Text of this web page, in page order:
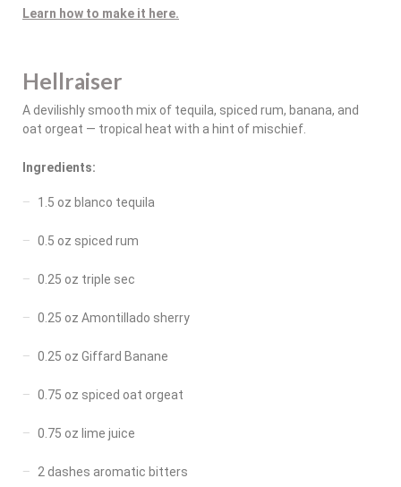
Learn how to make it here.
Hellraiser
A devilishly smooth mix of tequila, spiced rum, banana, and
oat orgeat — tropical heat with a hint of mischief.
Ingredients:
1.5 oz blanco tequila
0.5 oz spiced rum
0.25 oz triple sec
0.25 oz Amontillado sherry
0.25 oz Giffard Banane
0.75 oz spiced oat orgeat
0.75 oz lime juice
2 dashes aromatic bitters